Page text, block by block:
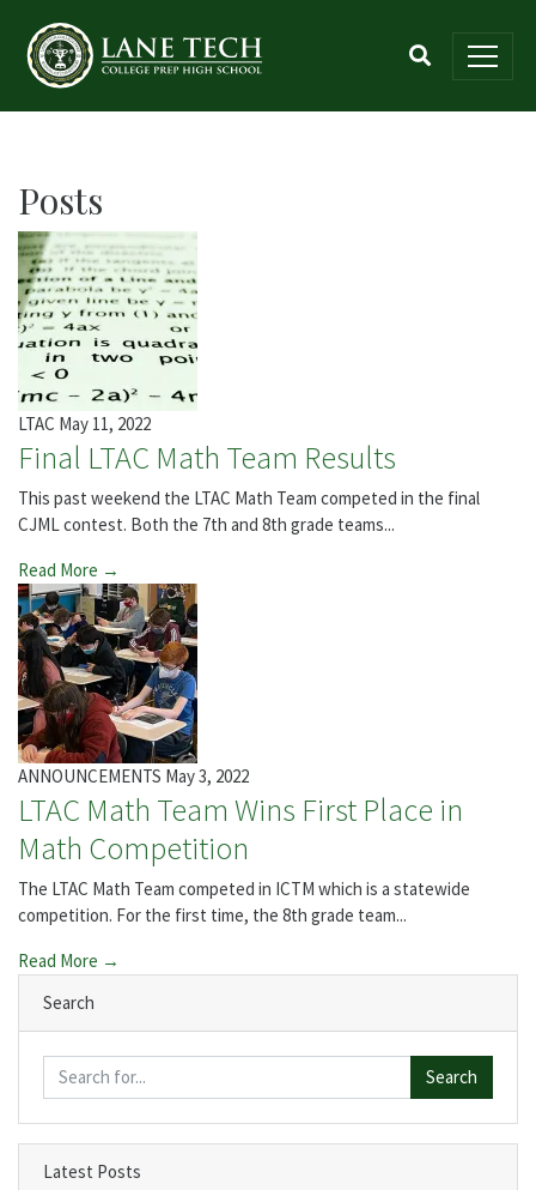
Posts
LTAC May 11, 2022
Final LTAC Math Team Results
This past weekend the LTAC Math Team competed in the final
CJML contest. Both the 7th and 8th grade teams...
Read More →
ANNOUNCEMENTS May 3, 2022
LTAC Math Team Wins First Place in
Math Competition
The LTAC Math Team competed in ICTM which is a statewide
competition. For the first time, the 8th grade team...
Read More →
Search
Search
Latest Posts